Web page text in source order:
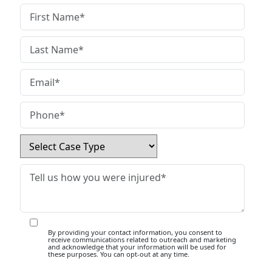
By providing your contact information, you consent to
receive communications related to outreach and marketing
and acknowledge that your information will be used for
these purposes. You can opt-out at any time.